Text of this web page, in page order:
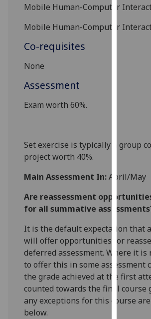
I'm
get
ads
I
ads
Mobile Human-Computer
Mobile Human-Computer
Co-requisites
None
Assessment
Exam worth 60%.
Set exercise is typically a group
project worth 40%.
Main Assessment In:April/May
Are reassessment
for all summative
It is the default expectation that
will offer opportunities for
deferred assessment. Where it is
to offer this in some assessment
the grade achieved at the first
counted towards the final course
any exceptions for this course
below.